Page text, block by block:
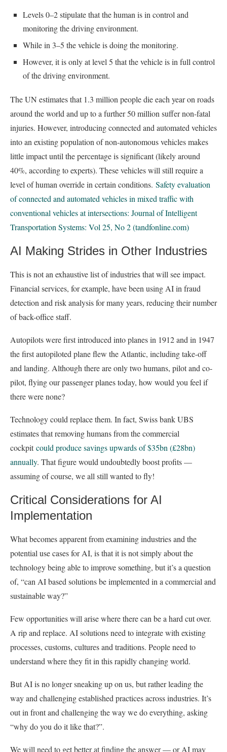
Levels 0–2 stipulate that the human is in control and
monitoring the driving environment.
While in 3–5 the vehicle is doing the monitoring.
However, it is only at level 5 that the vehicle is in full control
of the driving environment.
The UN estimates that 1.3 million people die each year on roads
around the world and up to a further 50 million suffer non-fatal
injuries. However, introducing connected and automated vehicles
into an existing population of non-autonomous vehicles makes
little impact until the percentage is significant (likely around
40%, according to experts). These vehicles will still require a
level of human override in certain conditions. Safety evaluation
of connected and automated vehicles in mixed traffic with
conventional vehicles at intersections: Journal of Intelligent
Transportation Systems: Vol 25, No 2 (tandfonline.com)
AI Making Strides in Other Industries
This is not an exhaustive list of industries that will see impact.
Financial services, for example, have been using AI in fraud
detection and risk analysis for many years, reducing their number
of back-office staff.
Autopilots were first introduced into planes in 1912 and in 1947
the first autopiloted plane flew the Atlantic, including take-off
and landing. Although there are only two humans, pilot and co-
pilot, flying our passenger planes today, how would you feel if
there were none?
Technology could replace them. In fact, Swiss bank UBS
estimates that removing humans from the commercial
cockpitcould produce savings upwards of $35bn (£28bn)
annually. That figure would undoubtedly boost profits —
assuming of course, we all still wanted to fly!
Critical Considerations for AI
Implementation
What becomes apparent from examining industries and the
potential use cases for AI, is that it is not simply about the
technology being able to improve something, but it’s a question
of, “can AI based solutions be implemented in a commercial and
sustainable way?”
Few opportunities will arise where there can be a hard cut over.
A rip and replace. AI solutions need to integrate with existing
processes, customs, cultures and traditions. People need to
understand where they fit in this rapidly changing world.
But AI is no longer sneaking up on us, but rather leading the
way and challenging established practices across industries. It’s
out in front and challenging the way we do everything, asking
“why do you do it like that?”.
We will need to get better at finding the answer — or AI may